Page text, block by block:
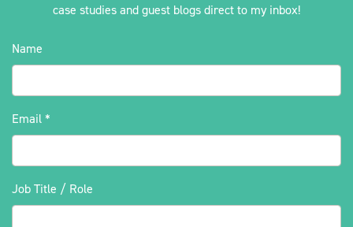
case studies and guest blogs direct to my inbox!
Name
Email *
Job Title / Role